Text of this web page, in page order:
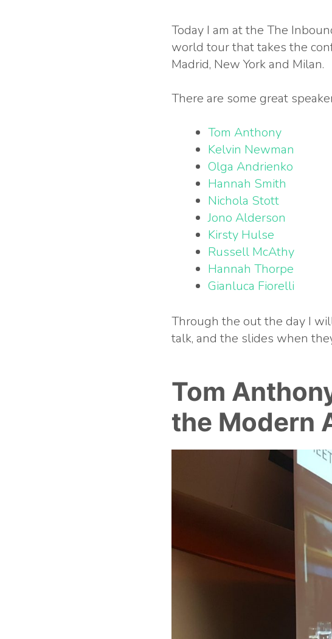
Today I am at the The
world tour that takes the
Madrid, New York and Milan.
There are some great
Tom Anthony
Kelvin Newman
Olga Andrienko
Hannah Smith
Nichola Stott
Jono Alderson
Kirsty Hulse
Russell McAthy
Hannah Thorpe
Gianluca Fiorelli
Through the out the day I
talk, and the slides when
Tom
the Modern